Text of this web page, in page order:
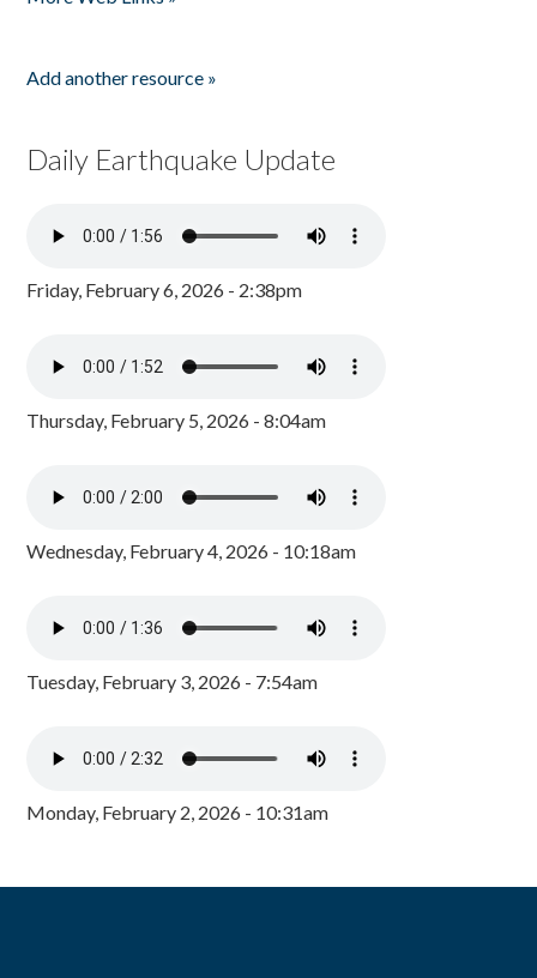
Add another resource »
Daily Earthquake Update
Friday, February 6, 2026 - 2:38pm
Thursday, February 5, 2026 - 8:04am
Wednesday, February 4, 2026 - 10:18am
Tuesday, February 3, 2026 - 7:54am
Monday, February 2, 2026 - 10:31am